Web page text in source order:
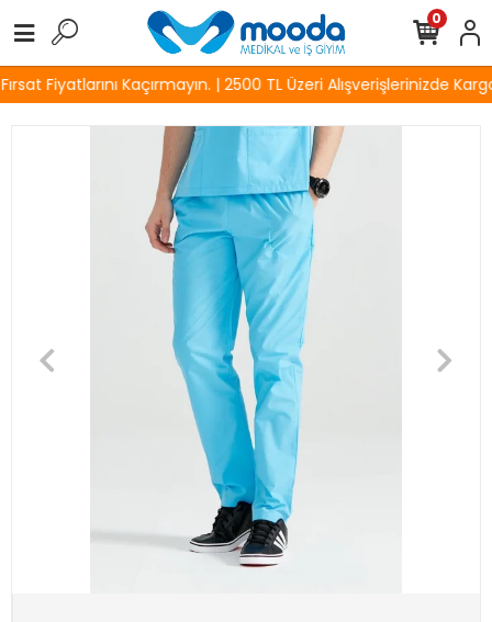
Fiyatlarını Kaçırmayın. | 2500 TL Üzeri Alışverişlerinizde
0